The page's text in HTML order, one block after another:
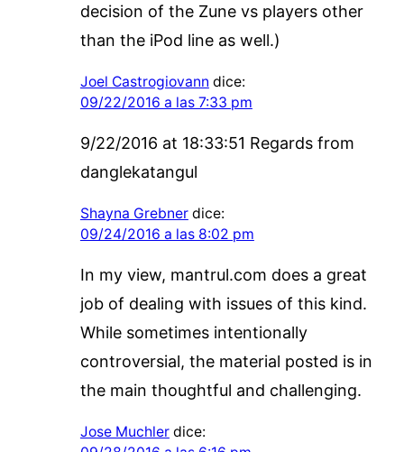
decision of the Zune vs players other
than the iPod line as well.)
Joel Castrogiovann dice:
09/22/2016 a las 7:33 pm
9/22/2016 at 18:33:51 Regards from
danglekatangul
Shayna Grebner dice:
09/24/2016 a las 8:02 pm
In my view, mantrul.com does a great
job of dealing with issues of this kind.
While sometimes intentionally
controversial, the material posted is in
the main thoughtful and challenging.
Jose Muchler dice: